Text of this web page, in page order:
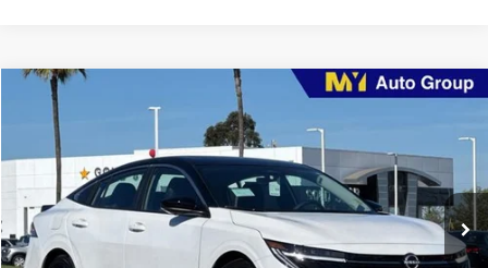
2026 Nissan Sentra
Price Drop
3N1AB9DV7TY255525 Stock:6S065Model:12216
IN-STOCK Ext. Int.
$28,923
MY EVERYDAY LOW PRICE
Less
Compare Vehicle